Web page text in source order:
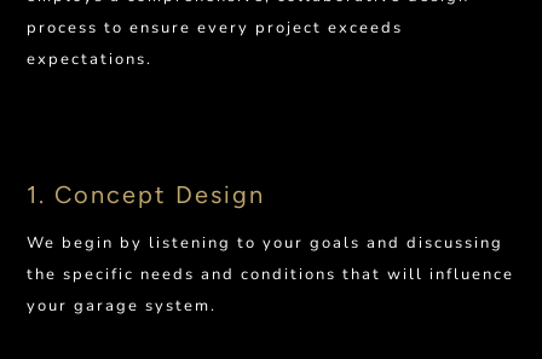
process to ensure every project exceeds
expectations.
1. Concept Design
We begin by listening to your goals and discussing
the specific needs and conditions that will influence
your garage system.